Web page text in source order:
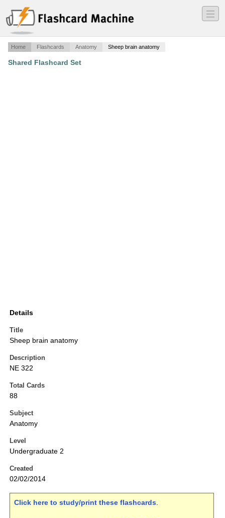
―
―
―
Home Flashcards Anatomy Sheep brain anatomy
Shared Flashcard Set
Details
Title
Sheep brain anatomy
Description
NE 322
Total Cards
88
Subject
Anatomy
Level
Undergraduate 2
Created
02/02/2014
Click here to study/print these flashcards.